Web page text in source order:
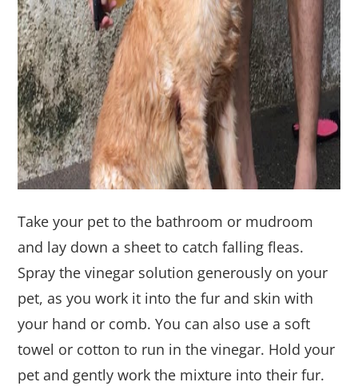
Take your pet to the bathroom or mudroom
and lay down a sheet to catch falling fleas.
Spray the vinegar solution generously on your
pet, as you work it into the fur and skin with
your hand or comb. You can also use a soft
towel or cotton to run in the vinegar. Hold your
pet and gently work the mixture into their fur.